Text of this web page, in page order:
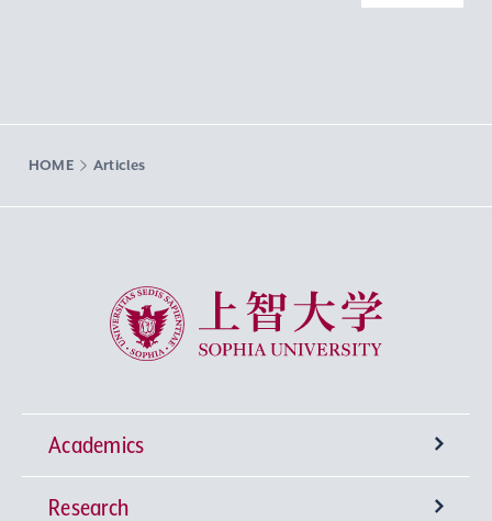
HOME Articles
Sophia University
Academics
Undergraduate Programs
Research